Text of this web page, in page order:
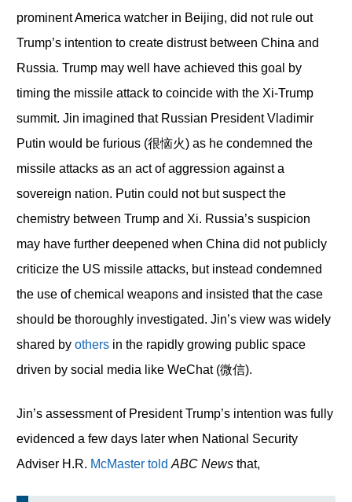
prominent America watcher in Beijing, did not rule out
Trump’s intention to create distrust between China and
Russia. Trump may well have achieved this goal by
timing the missile attack to coincide with the Xi-Trump
summit. Jin imagined that Russian President Vladimir
Putin would be furious (很恼火) as he condemned the
missile attacks as an act of aggression against a
sovereign nation. Putin could not but suspect the
chemistry between Trump and Xi. Russia’s suspicion
may have further deepened when China did not publicly
criticize the US missile attacks, but instead condemned
the use of chemical weapons and insisted that the case
should be thoroughly investigated. Jin’s view was widely
shared by othersin the rapidly growing public space
driven by social media like WeChat (微信).
Jin’s assessment of President Trump’s intention was fully
evidenced a few days later when National Security
Adviser H.R. McMaster told ABC Newsthat,